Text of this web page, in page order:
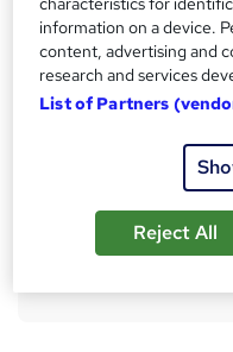
Certificates
Digital certificate - Free
Hard copy certificate -
Reed Courses
Tutor is available to
information on a device.
content, advertising and
research and services
List of Partners
Reject All